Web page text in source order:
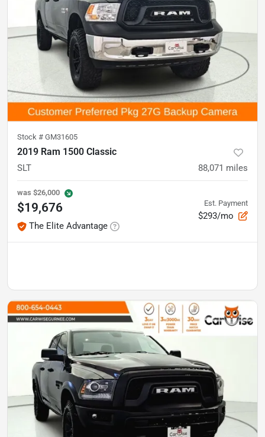
Stock # GM31605
2019 Ram 1500 Classic
SLT 88,071 miles
was $26,000
$19,676
The Elite Advantage
Est. Payment
$293/mo